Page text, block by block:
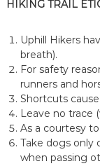
HIKING TRAIL
Uphill Hikers
breath).
For safety
runners and
Shortcuts
Leave no trace
As a courtesy
Take dogs only
when passing